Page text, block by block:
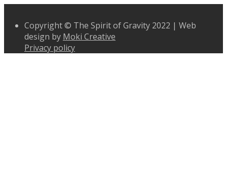
Copyright © The Spirit of Gravity 2022 | Web
design by Moki Creative
Privacy policy